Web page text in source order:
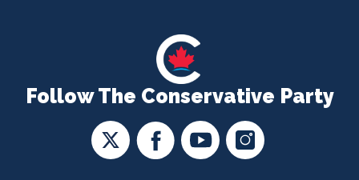
Follow The Conservative Party